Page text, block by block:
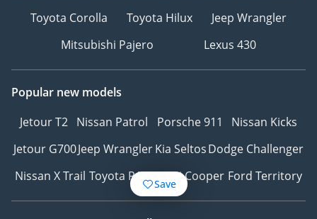
Save
Toyota Corolla
Toyota Hilux
Jeep Wrangler
Mitsubishi Pajero
Lexus 430
Popular new models
Jetour T2 Nissan Patrol Porsche 911
Nissan Kicks
Jetour G700Jeep WranglerKia SeltosDodge Challenger
Nissan X Trail Toyota RAV4 Mini Cooper Ford Territory